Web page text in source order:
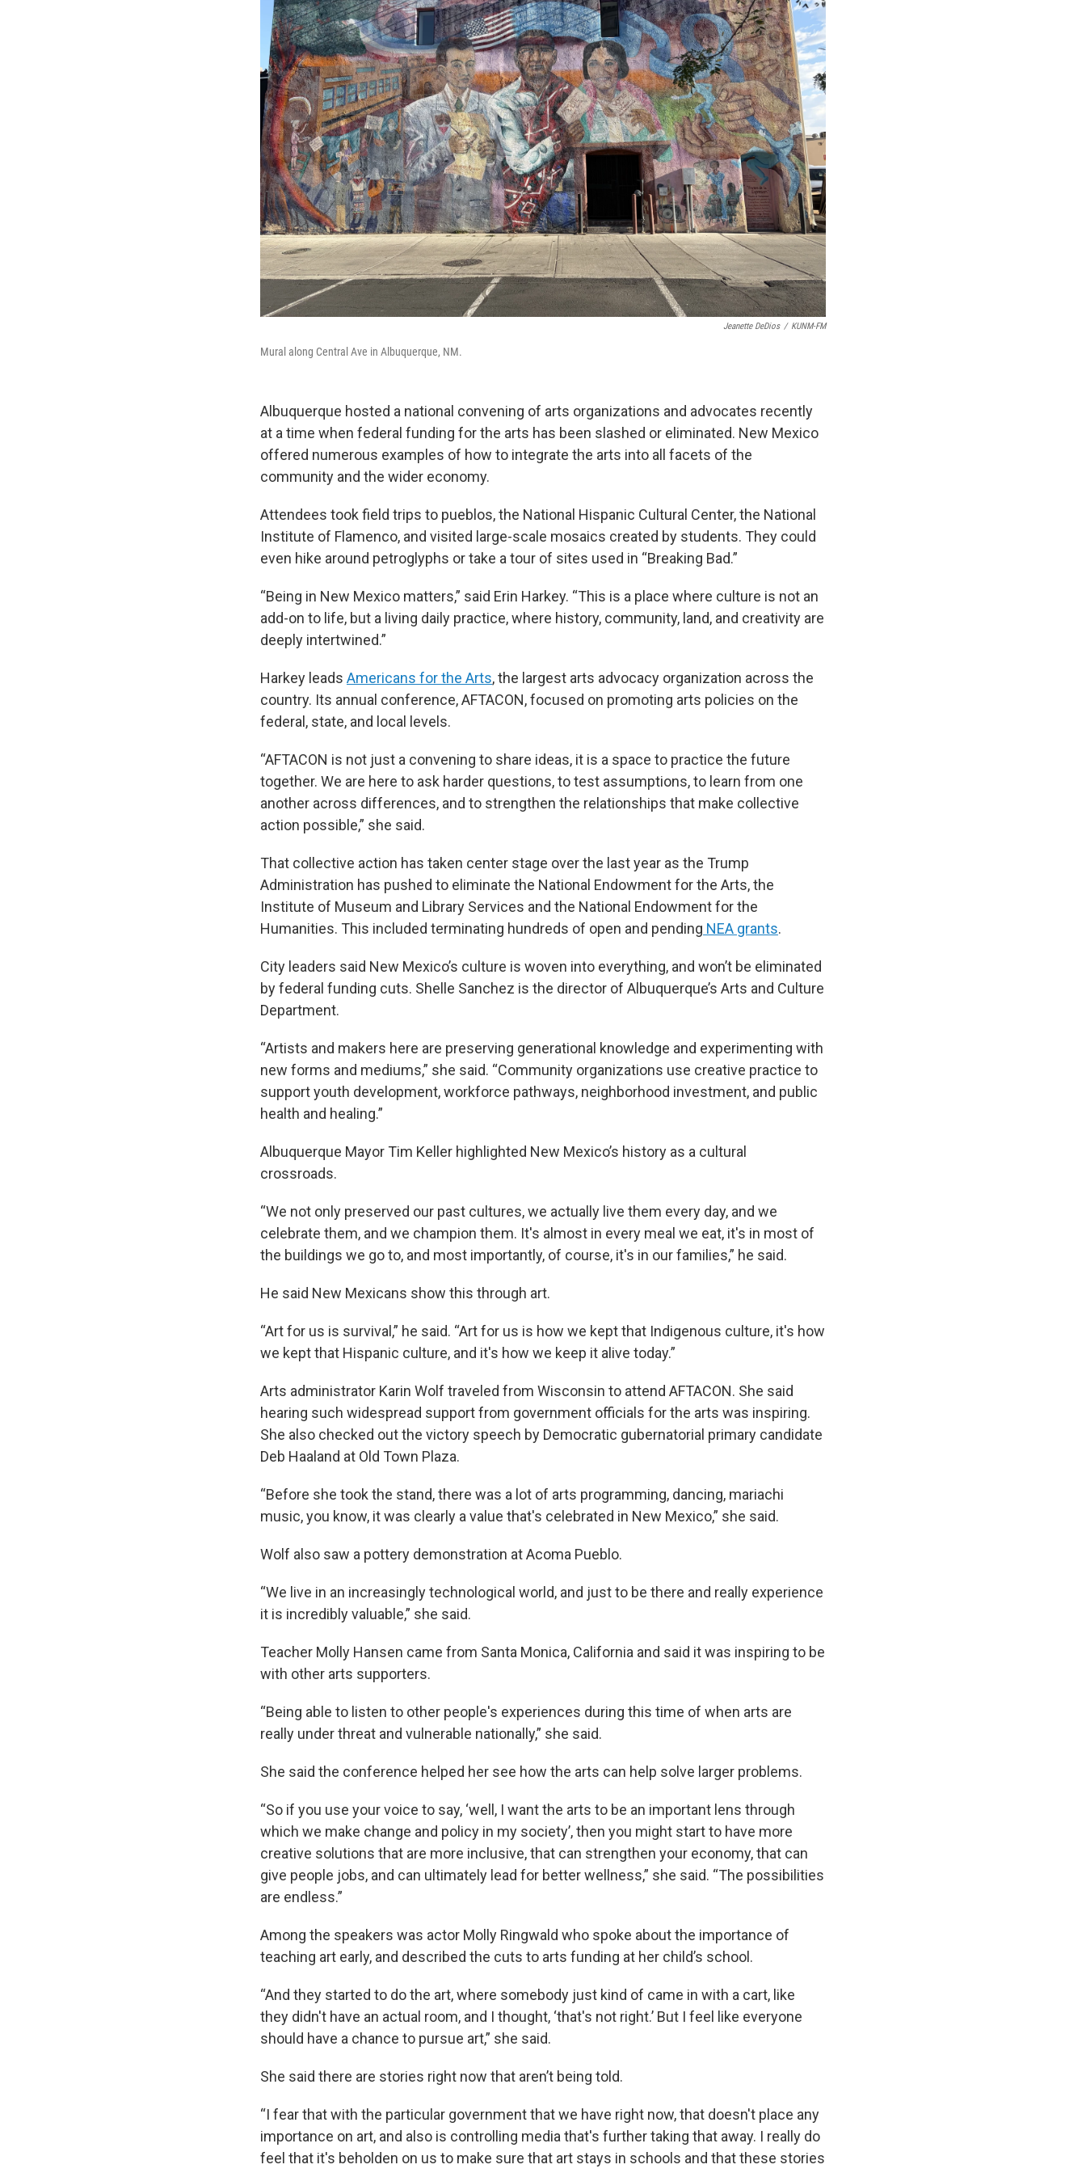
Jeanette DeDios / KUNM-FM
Mural along Central Ave in Albuquerque, NM.
Albuquerque hosted a national convening of arts organizations and advocates recently
at a time when federal funding for the arts has been slashed or eliminated. New Mexico
offered numerous examples of how to integrate the arts into all facets of the
community and the wider economy.
Attendees took field trips to pueblos, the National Hispanic Cultural Center, the National
Institute of Flamenco, and visited large-scale mosaics created by students. They could
even hike around petroglyphs or take a tour of sites used in “Breaking Bad.”
“Being in New Mexico matters,” said Erin Harkey. “This is a place where culture is not an
add-on to life, but a living daily practice, where history, community, land, and creativity are
deeply intertwined.”
Harkey leads Americans for the Arts, the largest arts advocacy organization across the
country. Its annual conference, AFTACON, focused on promoting arts policies on the
federal, state, and local levels.
“AFTACON is not just a convening to share ideas, it is a space to practice the future
together. We are here to ask harder questions, to test assumptions, to learn from one
another across differences, and to strengthen the relationships that make collective
action possible,” she said.
That collective action has taken center stage over the last year as the Trump
Administration has pushed to eliminate the National Endowment for the Arts, the
Institute of Museum and Library Services and the National Endowment for the
Humanities. This included terminating hundreds of open and pending NEA grants.
City leaders said New Mexico’s culture is woven into everything, and won’t be eliminated
by federal funding cuts. Shelle Sanchez is the director of Albuquerque’s Arts and Culture
Department.
“Artists and makers here are preserving generational knowledge and experimenting with
new forms and mediums,” she said. “Community organizations use creative practice to
support youth development, workforce pathways, neighborhood investment, and public
health and healing.”
Albuquerque Mayor Tim Keller highlighted New Mexico’s history as a cultural
crossroads.
“We not only preserved our past cultures, we actually live them every day, and we
celebrate them, and we champion them. It's almost in every meal we eat, it's in most of
the buildings we go to, and most importantly, of course, it's in our families,” he said.
He said New Mexicans show this through art.
“Art for us is survival,” he said. “Art for us is how we kept that Indigenous culture, it's how
we kept that Hispanic culture, and it's how we keep it alive today.”
Arts administrator Karin Wolf traveled from Wisconsin to attend AFTACON. She said
hearing such widespread support from government officials for the arts was inspiring.
She also checked out the victory speech by Democratic gubernatorial primary candidate
Deb Haaland at Old Town Plaza.
“Before she took the stand, there was a lot of arts programming, dancing, mariachi
music, you know, it was clearly a value that's celebrated in New Mexico,” she said.
Wolf also saw a pottery demonstration at Acoma Pueblo.
“We live in an increasingly technological world, and just to be there and really experience
it is incredibly valuable,” she said.
Teacher Molly Hansen came from Santa Monica, California and said it was inspiring to be
with other arts supporters.
“Being able to listen to other people's experiences during this time of when arts are
really under threat and vulnerable nationally,” she said.
She said the conference helped her see how the arts can help solve larger problems.
“So if you use your voice to say, ‘well, I want the arts to be an important lens through
which we make change and policy in my society’, then you might start to have more
creative solutions that are more inclusive, that can strengthen your economy, that can
give people jobs, and can ultimately lead for better wellness,” she said. “The possibilities
are endless.”
Among the speakers was actor Molly Ringwald who spoke about the importance of
teaching art early, and described the cuts to arts funding at her child’s school.
“And they started to do the art, where somebody just kind of came in with a cart, like
they didn't have an actual room, and I thought, ‘that's not right.’ But I feel like everyone
should have a chance to pursue art,” she said.
She said there are stories right now that aren’t being told.
“I fear that with the particular government that we have right now, that doesn't place any
importance on art, and also is controlling media that's further taking that away. I really do
feel that it's beholden on us to make sure that art stays in schools and that these stories